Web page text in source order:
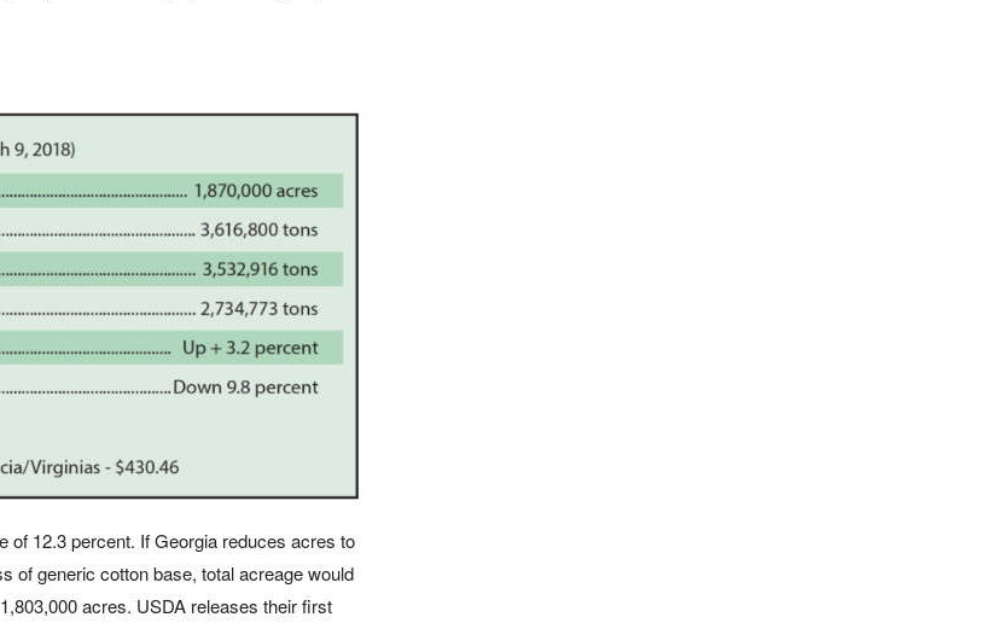
of 12.3 percent. If Georgia reduces acres to
of generic cotton base, total acreage would
acres. USDA releases their first